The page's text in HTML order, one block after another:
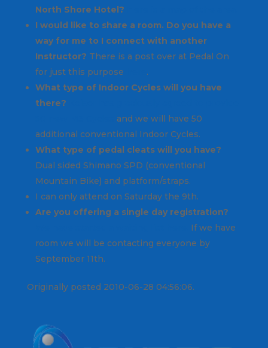
North Shore Hotel?
I would like to share a room. Do you have a
way for me to I connect with another
Instructor? There is a post over at Pedal On
for just this purpose
.
What type of Indoor Cycles will you have
there?
and we will have 50
additional conventional Indoor Cycles.
What type of pedal cleats will you have?
Dual sided Shimano SPD (conventional
Mountain Bike) and platform/straps.
I can only attend on Saturday the 9th.
Are you offering a single day registration?
If we have
room we will be contacting everyone by
September 11th.
Originally posted 2010-06-28 04:56:06.